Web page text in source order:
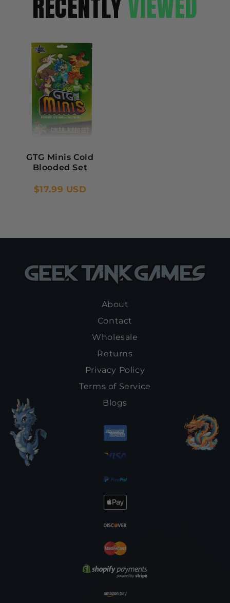
RECENTLYVIEWED
GTG Minis Cold
Blooded Set
$17.99 USD
About
Contact
Wholesale
Returns
Privacy Policy
Terms of Service
Blogs